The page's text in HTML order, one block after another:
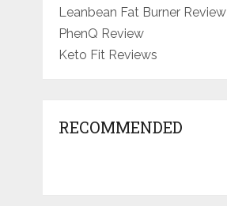
Leanbean Fat Burner Review
PhenQ Review
Keto Fit Reviews
RECOMMENDED